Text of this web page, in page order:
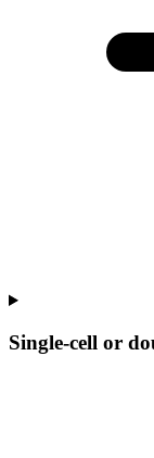
Single-cell or